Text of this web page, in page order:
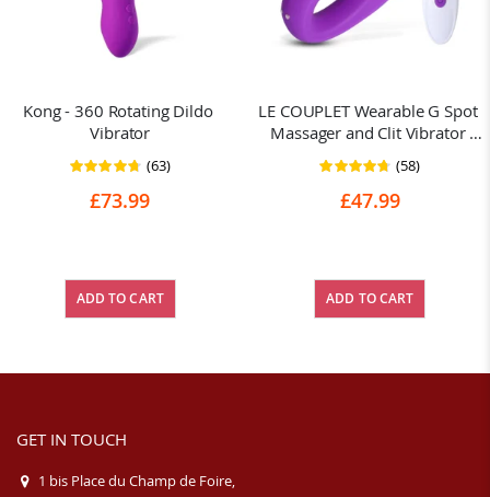
Kong - 360 Rotating Dildo
Vibrator
Rating:(63)
£73.99
ADD TO CART
LE COUPLET Wearable G Spot
Massager and Clit Vibrator
Remote
Rating:(58)
£47.99
ADD TO CART
GET IN TOUCH
1 bis Place du Champ de Foire,